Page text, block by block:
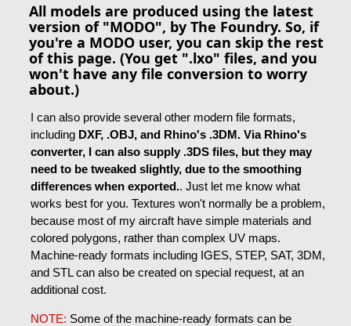
All models are produced using the latest
version of "MODO", by The Foundry. So, if
you're a MODO user, you can skip the rest
of this page. (You get ".lxo" files, and you
won't have any file conversion to worry
about.)
I can also provide several other modern file formats,
including DXF, .OBJ, and Rhino's .3DM. Via Rhino's
converter, I can also supply .3DS files, but they may
need to be tweaked slightly, due to the smoothing
differences when exported.. Just let me know what
works best for you. Textures won't normally be a problem,
because most of my aircraft have simple materials and
colored polygons, rather than complex UV maps.
Machine-ready formats including IGES, STEP, SAT, 3DM,
and STL can also be created on special request, at an
additional cost.
NOTE: Some of the machine-ready formats can be